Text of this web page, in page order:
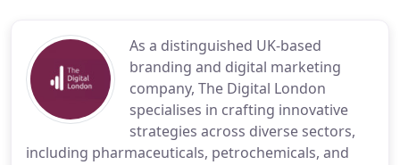
As a distinguished UK-based
branding and digital marketing
company, The Digital London
specialises in crafting innovative
strategies across diverse sectors,
including pharmaceuticals, petrochemicals, and